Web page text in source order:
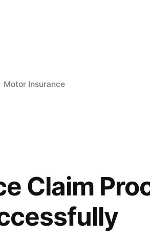
Posted
Motor Insurance
Claim